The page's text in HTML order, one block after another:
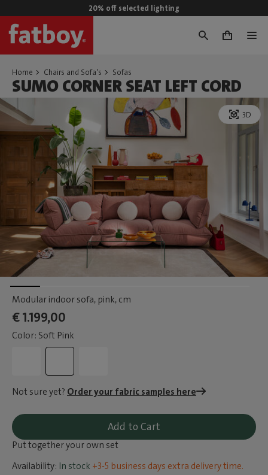
20% off selected lighting
0
Home Chairs and Sofa's Sofas
SUMO CORNER SEAT LEFT CORD
3D
Modular indoor sofa, pink, cm
€ 1.199,00
Color: Soft Pink
Not sure yet? Order your fabric samples here
Add to Cart
Put together your own set
Availability: In stock +3-5 business days extra delivery time.